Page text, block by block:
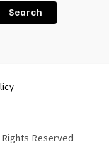
Search
Reserved